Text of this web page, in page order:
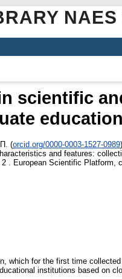
scientific
(orcid.org/0000-0003-1527-0989)
and features:
. European Scientific Platform,
which for the first time
institutions based on